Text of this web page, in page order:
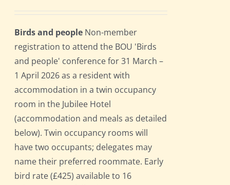
Birds and people Non-member
registration to attend the BOU 'Birds
and people' conference for 31 March –
1 April 2026 as a resident with
accommodation in a twin occupancy
room in the Jubilee Hotel
(accommodation and meals as detailed
below). Twin occupancy rooms will
have two occupants; delegates may
name their preferred roommate. Early
bird rate (£425) available to 16